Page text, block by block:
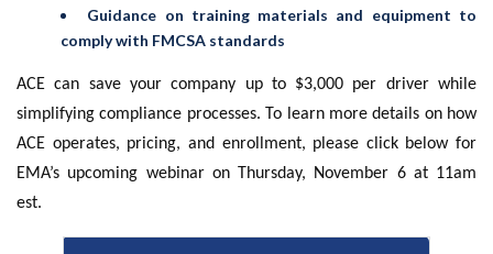
Guidance on training materials and equipment to
comply with FMCSA standards
ACE can save your company up to $3,000 per driver while
simplifying compliance processes. To learn more details on how
ACE operates, pricing, and enrollment, please click below for
EMA’s upcoming webinar on Thursday, November 6 at 11am
est.